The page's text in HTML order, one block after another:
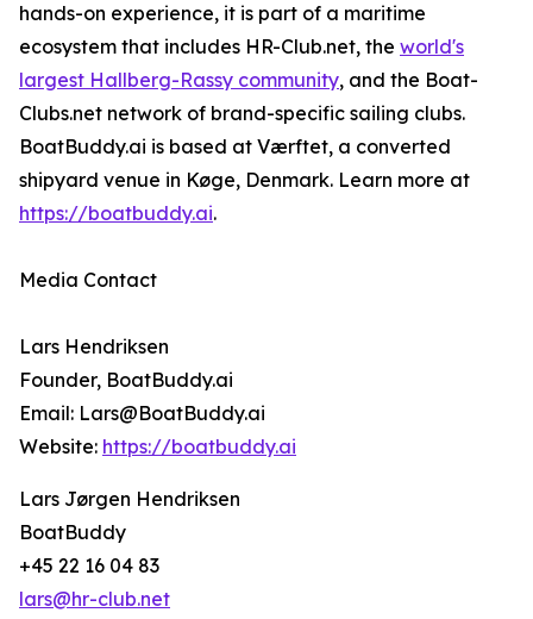
hands-on experience, it is part of a maritime
ecosystem that includes HR-Club.net, the world's
largest Hallberg-Rassy community, and the Boat-
Clubs.net network of brand-specific sailing clubs.
BoatBuddy.ai is based at Værftet, a converted
shipyard venue in Køge, Denmark. Learn more at
https://boatbuddy.ai.
Media Contact
Lars Hendriksen
Founder, BoatBuddy.ai
Email: Lars@BoatBuddy.ai
Website: https://boatbuddy.ai
Lars Jørgen Hendriksen
BoatBuddy
+45 22 16 04 83
lars@hr-club.net